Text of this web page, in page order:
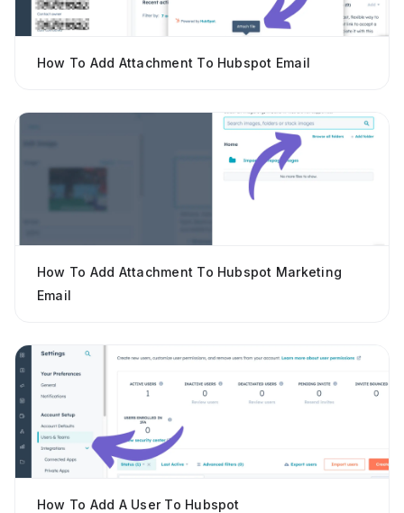
How To Add Attachment To Hubspot Email
How To Add Attachment To Hubspot Marketing
Email
How To Add A User To Hubspot